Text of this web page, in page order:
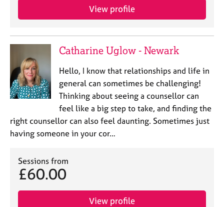
View profile
Catharine Uglow - Newark
Hello, I know that relationships and life in
general can sometimes be challenging!
Thinking about seeing a counsellor can
feel like a big step to take, and finding the
right counsellor can also feel daunting. Sometimes just
having someone in your cor…
Sessions from
£60.00
View profile